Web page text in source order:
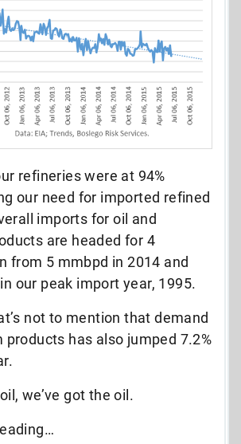
refineries were at 94%
our need for imported refined
imports for oil and
are headed for 4
from 5 mmbpd in 2014 and
our peak import year, 1995.
not to mention that demand
has also jumped 7.2%
we’ve got the oil.